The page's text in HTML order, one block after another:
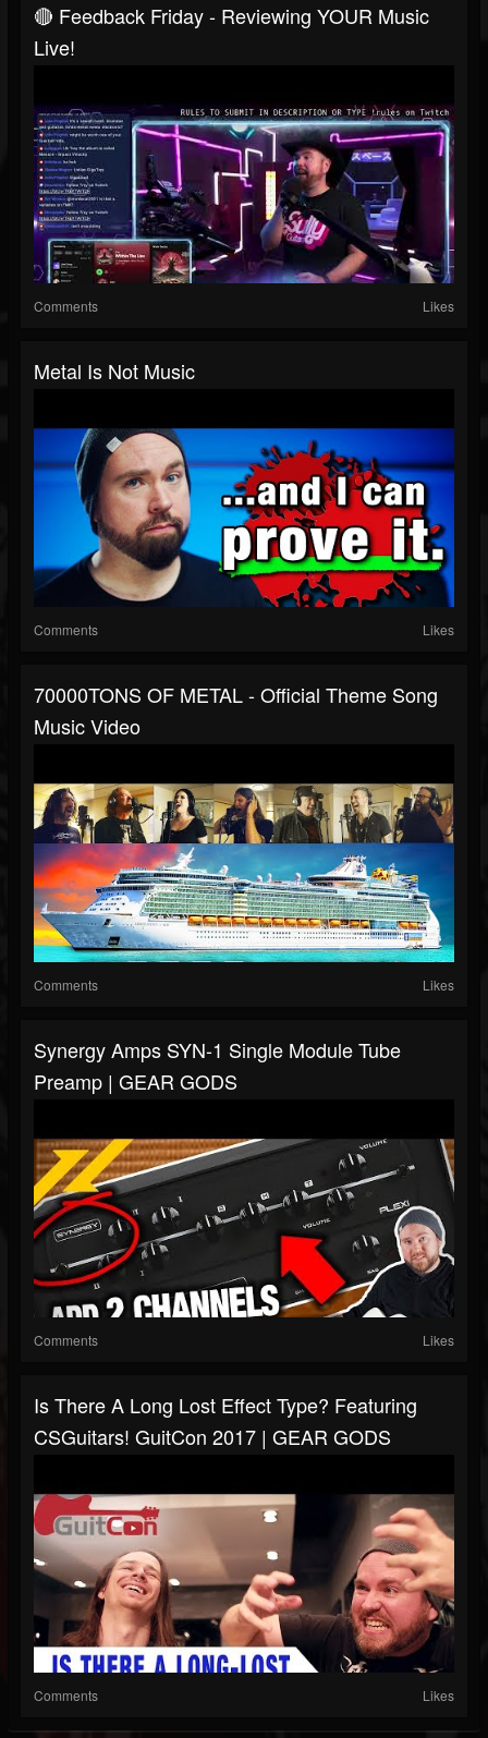
🔴 Feedback Friday - Reviewing YOUR Music
Live!
Comments Likes
Metal Is Not Music
Comments Likes
70000TONS OF METAL - Official Theme Song
Music Video
Comments Likes
Synergy Amps SYN-1 Single Module Tube
Preamp | GEAR GODS
Comments Likes
Is There A Long Lost Effect Type? Featuring
CSGuitars! GuitCon 2017 | GEAR GODS
Comments Likes